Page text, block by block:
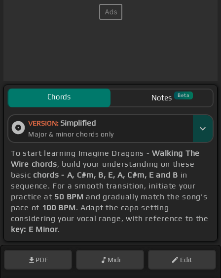
Chords Notes Beta
VERSION: Simplified
Major & minor chords only
To start learning Imagine Dragons -Walking The
Wire chords, build your understanding on these
basic chords - A, C#m, B, E, A, C#m, E and B in
sequence. For a smooth transition, initiate your
practice at 50 BPM and gradually match the song's
pace of 100 BPM. Adapt the capo setting
considering your vocal range, with reference to the
key: E Minor.
PDF Midi Edit